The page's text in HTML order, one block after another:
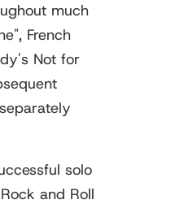
much
French
Not for
solo
and Roll